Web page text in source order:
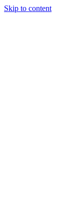
Skip to content